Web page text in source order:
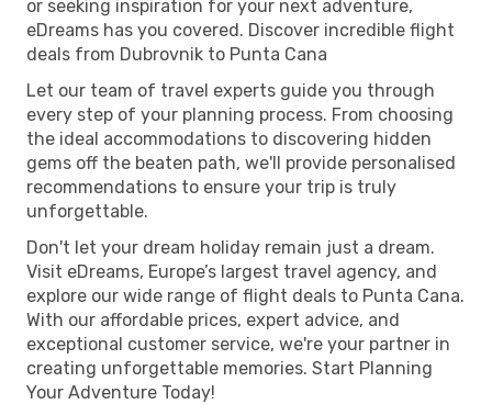
or seeking inspiration for your next adventure,
eDreams has you covered. Discover incredible flight
deals from Dubrovnik to Punta Cana
Let our team of travel experts guide you through
every step of your planning process. From choosing
the ideal accommodations to discovering hidden
gems off the beaten path, we'll provide personalised
recommendations to ensure your trip is truly
unforgettable.
Don't let your dream holiday remain just a dream.
Visit eDreams, Europe’s largest travel agency, and
explore our wide range of flight deals to Punta Cana.
With our affordable prices, expert advice, and
exceptional customer service, we're your partner in
creating unforgettable memories. Start Planning
Your Adventure Today!